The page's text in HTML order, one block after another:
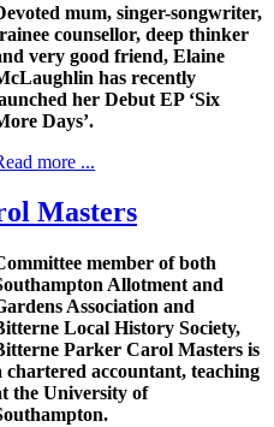
mum, singer-songwriter,
counsellor, deep thinker
very good friend, Elaine
has recently
her Debut EP ‘Six
Days’.
more ...
Masters
member of both
Allotment and
Association and
Local History Society,
Parker Carol Masters is
chartered accountant, teaching
the University of